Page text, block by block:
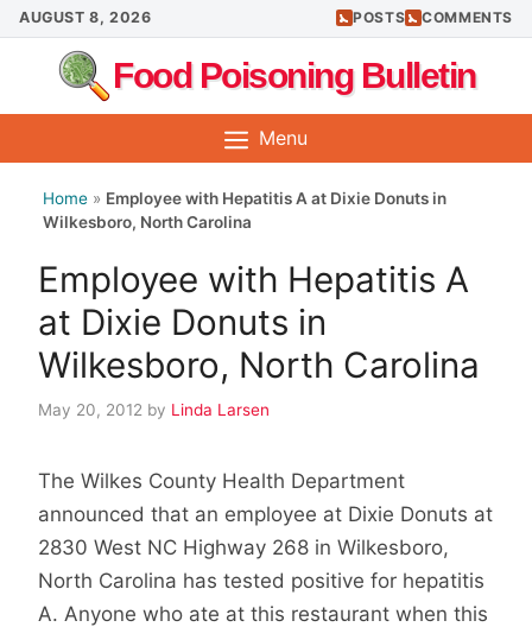
Skip
to
content
AUGUST 8, 2026 POSTS COMMENTS
Food Poisoning Bulletin
Menu
Home » Employee with Hepatitis A at Dixie Donuts in
Wilkesboro, North Carolina
Employee with Hepatitis A
at Dixie Donuts in
Wilkesboro, North Carolina
May 20, 2012 by Linda Larsen
The Wilkes County Health Department
announced that an employee at Dixie Donuts at
2830 West NC Highway 268 in Wilkesboro,
North Carolina has tested positive for hepatitis
A. Anyone who ate at this restaurant when this